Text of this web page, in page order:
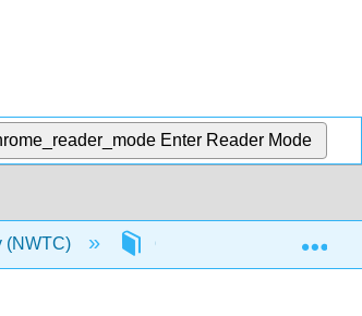
Enter Reader Mode
(NWTC) 6: Early Adulthood